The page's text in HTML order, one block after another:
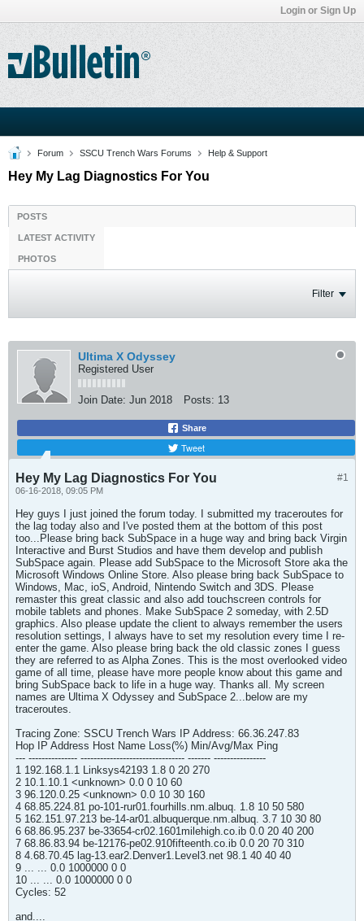
Login or Sign Up
Forum SSCU Trench Wars Forums Help & Support
Hey My Lag Diagnostics For You
POSTS
LATEST ACTIVITY
PHOTOS
Filter
Ultima X Odyssey
Registered User
Join Date: Jun 2018 Posts: 13
Share
Tweet
#1
Hey My Lag Diagnostics For You
06-16-2018, 09:05 PM
Hey guys I just joined the forum today. I submitted my traceroutes for
the lag today also and I've posted them at the bottom of this post
too...Please bring back SubSpace in a huge way and bring back Virgin
Interactive and Burst Studios and have them develop and publish
SubSpace again. Please add SubSpace to the Microsoft Store aka the
Microsoft Windows Online Store. Also please bring back SubSpace to
Windows, Mac, ioS, Android, Nintendo Switch and 3DS. Please
remaster this great classic and also add touchscreen controls for
mobile tablets and phones. Make SubSpace 2 someday, with 2.5D
graphics. Also please update the client to always remember the users
resolution settings, I always have to set my resolution every time I re-
enter the game. Also please bring back the old classic zones I guess
they are referred to as Alpha Zones. This is the most overlooked video
game of all time, please have more people know about this game and
bring SubSpace back to life in a huge way. Thanks all. My screen
names are Ultima X Odyssey and SubSpace 2...below are my
traceroutes.
Tracing Zone: SSCU Trench Wars IP Address: 66.36.247.83
Hop IP Address Host Name Loss(%) Min/Avg/Max Ping
--- --------------- -------------------------------- ------- ----------------
1 192.168.1.1 Linksys42193 1.8 0 20 270
2 10.1.10.1 <unknown> 0.0 0 10 60
3 96.120.0.25 <unknown> 0.0 10 30 160
4 68.85.224.81 po-101-rur01.fourhills.nm.albuq. 1.8 10 50 580
5 162.151.97.213 be-14-ar01.albuquerque.nm.albuq. 3.7 10 30 80
6 68.86.95.237 be-33654-cr02.1601milehigh.co.ib 0.0 20 40 200
7 68.86.83.94 be-12176-pe02.910fifteenth.co.ib 0.0 20 70 310
8 4.68.70.45 lag-13.ear2.Denver1.Level3.net 98.1 40 40 40
9 ... ... 0.0 1000000 0 0
10 ... ... 0.0 1000000 0 0
Cycles: 52
and....